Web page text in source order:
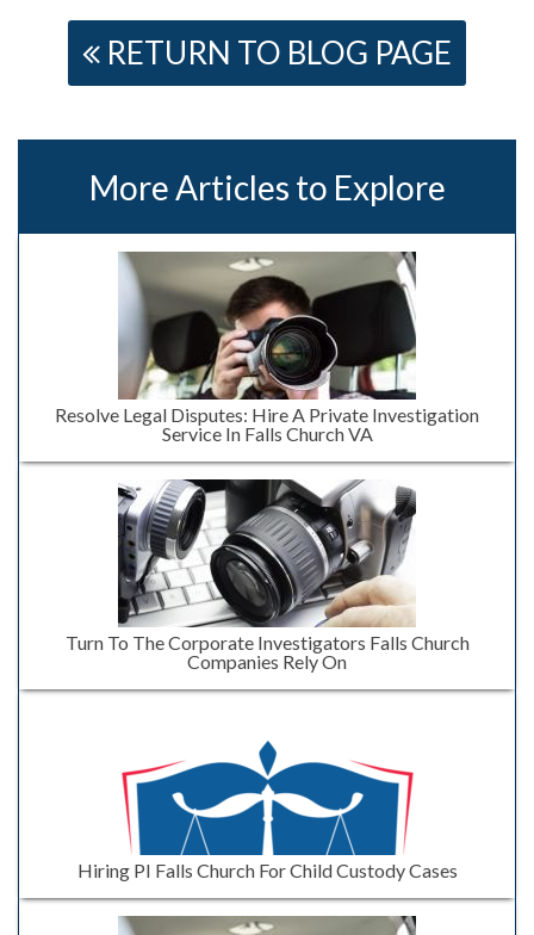
RETURN TO BLOG PAGE
More Articles to Explore
Resolve Legal Disputes: Hire A Private Investigation
Service In Falls Church VA
Turn To The Corporate Investigators Falls Church
Companies Rely On
Hiring PI Falls Church For Child Custody Cases